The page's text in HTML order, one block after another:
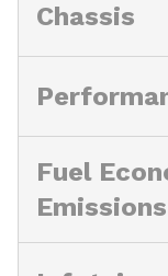
Chassis
Fuel
Emissions